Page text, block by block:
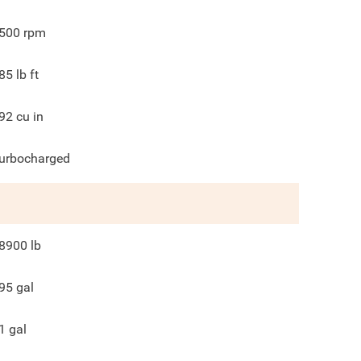
rpm
lb ft
cu in
lb
gal
gal